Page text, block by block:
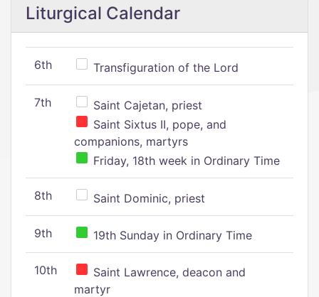
Liturgical Calendar
6th Transfiguration of the Lord
7th
Saint Cajetan, priest
Saint Sixtus II, pope, and
companions, martyrs
Friday, 18th week in Ordinary Time
8th Saint Dominic, priest
9th 19th Sunday in Ordinary Time
10th
Saint Lawrence, deacon and
martyr